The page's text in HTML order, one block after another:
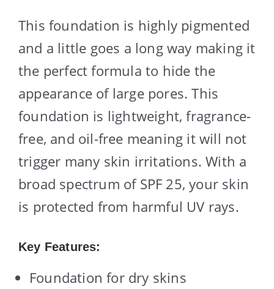
This foundation is highly pigmented
and a little goes a long way making it
the perfect formula to hide the
appearance of large pores. This
foundation is lightweight, fragrance-
free, and oil-free meaning it will not
trigger many skin irritations. With a
broad spectrum of SPF 25, your skin
is protected from harmful UV rays.
Key Features:
Foundation for dry skins